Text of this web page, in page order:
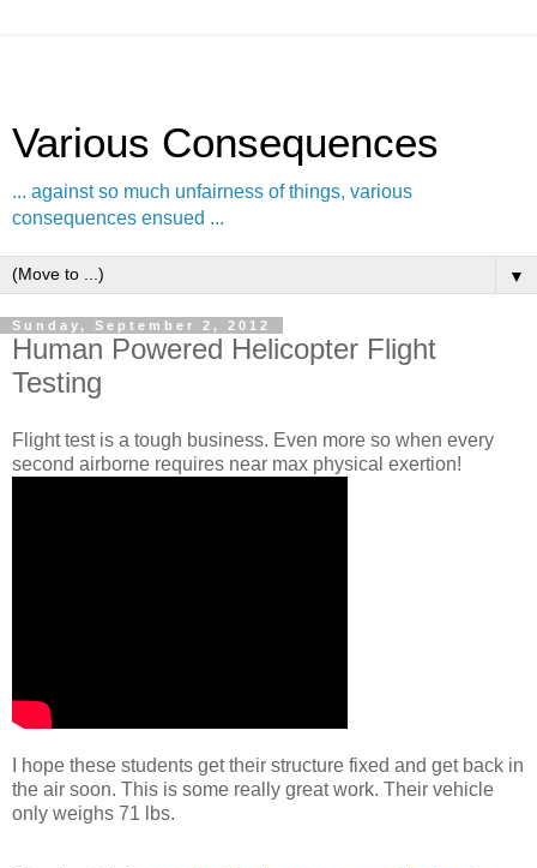
Various Consequences
... against so much unfairness of things, various
consequences ensued ...
▼
Sunday, September 2, 2012
Human Powered Helicopter Flight
Testing
Flight test is a tough business. Even more so when every
second airborne requires near max physical exertion!
I hope these students get their structure fixed and get back in
the air soon. This is some really great work. Their vehicle
only weighs 71 lbs.